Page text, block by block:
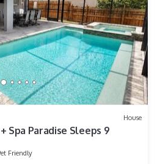
House
Spa Paradise Sleeps 9
Friendly